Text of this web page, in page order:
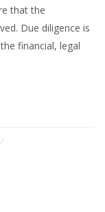
that the
Due diligence is
financial, legal